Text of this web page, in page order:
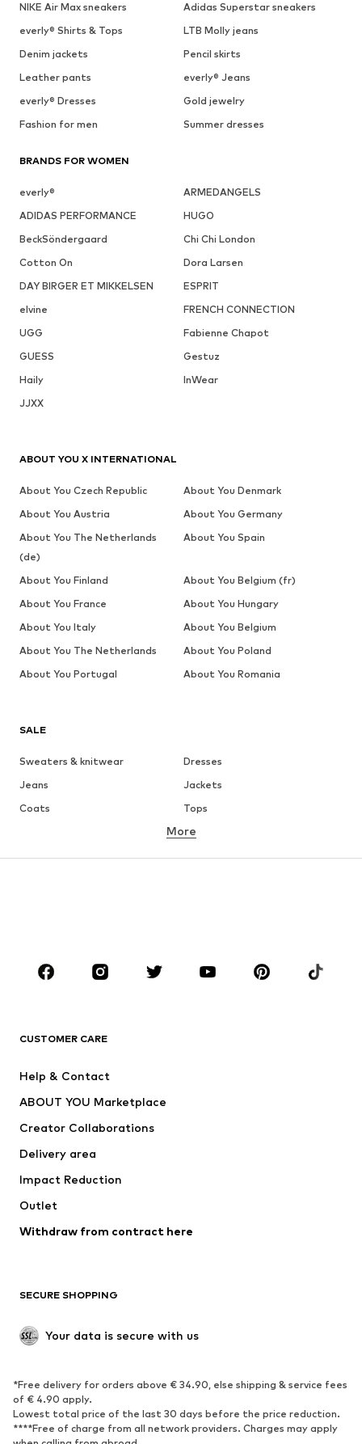
NIKE Air Max sneakers
Adidas Superstar sneakers
everly® Shirts & Tops
LTB Molly jeans
Denim jackets
Pencil skirts
Leather pants
everly® Jeans
everly® Dresses
Gold jewelry
Fashion for men
Summer dresses
BRANDS FOR WOMEN
everly®
ARMEDANGELS
ADIDAS PERFORMANCE
HUGO
BeckSöndergaard
Chi Chi London
Cotton On
Dora Larsen
DAY BIRGER ET MIKKELSEN
ESPRIT
elvine
FRENCH CONNECTION
UGG
Fabienne Chapot
GUESS
Gestuz
Haily
InWear
JJXX
SALE
Sweaters & knitwear
Dresses
Jeans
Jackets
Coats
Tops
Underwear
Skirts
Blouses & tunics
Sportswear
Accessories
Jackets
Underwear
Coats
Swimwear
Blazers
Jumpsuits & playsuits
Upcycling
SHOES
Sneakers
Ankle boots
High heels
Boots
Sandals
Low shoes
More
CUSTOMER CARE
Help & Contact
ABOUT YOU Marketplace
Creator Collaborations
Delivery area
Impact Reduction
Outlet
Withdraw from contract here
SECURE SHOPPING
Your data is secure with us
*Free delivery for orders above € 34.90, else shipping & service fees
of € 4.90 apply.
Lowest total price of the last 30 days before the price reduction.
****Free of charge from all network providers. Charges may apply
ABOUT YOU X INTERNATIONAL
About You Czech Republic
About You Denmark
About You Austria
About You Germany
About You The Netherlands
(de)
About You Spain
About You Finland
About You Belgium (fr)
About You France
About You Hungary
About You Italy
About You Belgium
About You The Netherlands
About You Poland
About You Portugal
About You Romania